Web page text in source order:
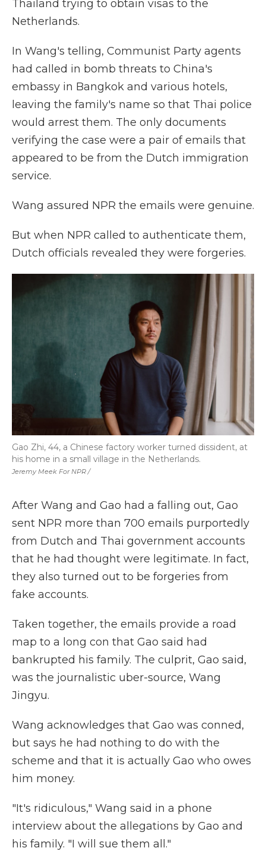
Thailand trying to obtain visas to the
Netherlands.
In Wang's telling, Communist Party agents
had called in bomb threats to China's
embassy in Bangkok and various hotels,
leaving the family's name so that Thai police
would arrest them. The only documents
verifying the case were a pair of emails that
appeared to be from the Dutch immigration
service.
Wang assured NPR the emails were genuine.
But when NPR called to authenticate them,
Dutch officials revealed they were forgeries.
Jeremy Meek For NPR /
Gao Zhi, 44, a Chinese factory worker turned dissident, at
his home in a small village in the Netherlands.
After Wang and Gao had a falling out, Gao
sent NPR more than 700 emails purportedly
from Dutch and Thai government accounts
that he had thought were legitimate. In fact,
they also turned out to be forgeries from
fake accounts.
Taken together, the emails provide a road
map to a long con that Gao said had
bankrupted his family. The culprit, Gao said,
was the journalistic uber-source, Wang
Jingyu.
Wang acknowledges that Gao was conned,
but says he had nothing to do with the
scheme and that it is actually Gao who owes
him money.
"It's ridiculous," Wang said in a phone
interview about the allegations by Gao and
his family. "I will sue them all."